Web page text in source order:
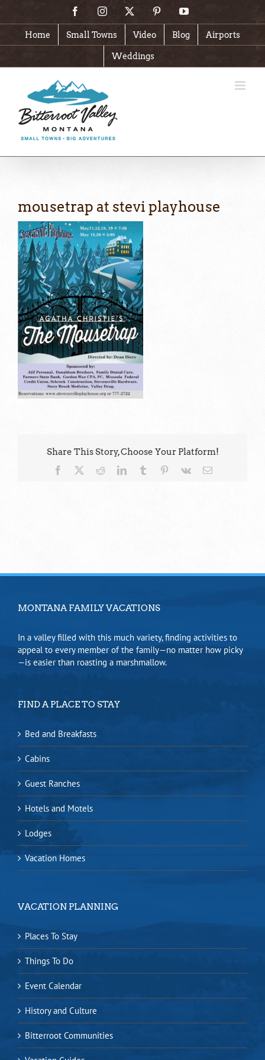
content
FacebookInstagram PinterestYouTube
Home Small Towns Video Blog Airports
Weddings
mousetrap at stevi playhouse
Share This Story, Choose Your Platform!
Facebook RedditLinkedInTumblr Pinterest
Vk Email
MONTANA FAMILY VACATIONS
In a valley filled with this much variety, finding activities to
appeal to every member of the family—no matter how picky
—is easier than roasting a marshmallow.
FIND A PLACE TO STAY
Bed and Breakfasts
Cabins
Guest Ranches
Hotels and Motels
Lodges
Vacation Homes
VACATION PLANNING
Places To Stay
Things To Do
Event Calendar
History and Culture
Bitterroot Communities